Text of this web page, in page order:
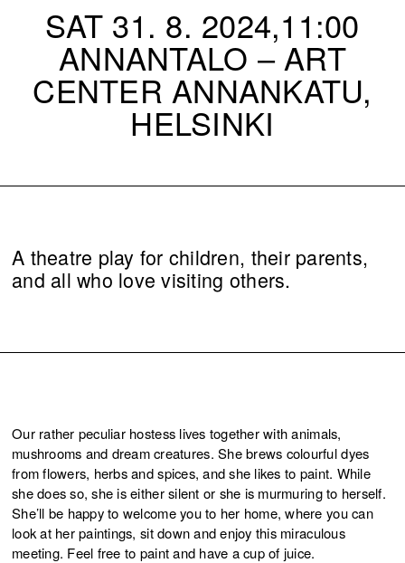
SAT 31. 8. 2024,11:00
ANNANTALO – ART
CENTER ANNANKATU,
HELSINKI
A theatre play for children, their parents,
and all who love visiting others.
Our rather peculiar hostess lives together with animals,
mushrooms and dream creatures. She brews colourful dyes
from flowers, herbs and spices, and she likes to paint. While
she does so, she is either silent or she is murmuring to herself.
She’ll be happy to welcome you to her home, where you can
look at her paintings, sit down and enjoy this miraculous
meeting. Feel free to paint and have a cup of juice.